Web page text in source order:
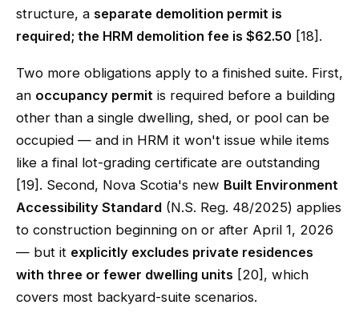
structure, a separate demolition permit is
required; the HRM demolition fee is $62.50 [18].
Two more obligations apply to a finished suite. First,
an occupancy permit is required before a building
other than a single dwelling, shed, or pool can be
occupied — and in HRM it won't issue while items
like a final lot-grading certificate are outstanding
[19]. Second, Nova Scotia's new Built Environment
Accessibility Standard (N.S. Reg. 48/2025) applies
to construction beginning on or after April 1, 2026
— but it explicitly excludes private residences
with three or fewer dwelling units [20], which
covers most backyard-suite scenarios.